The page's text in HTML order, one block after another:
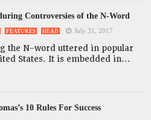
Controversies of the N-Word
FEATURES HEAD July 31, 2017
the N-word uttered in popular
States. It is embedded in...
10 Rules For Success